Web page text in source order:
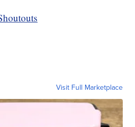
Visit Full Marketplace